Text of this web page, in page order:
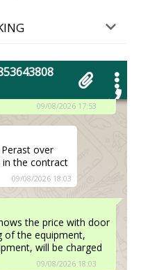
delivery time is 30 to
13:30 we will get a
on the final time
09/08/2026 17:53
over
in the contract
09/08/2026 18:03
the price with door
of the equipment,
will be charged
09/08/2026 18:03